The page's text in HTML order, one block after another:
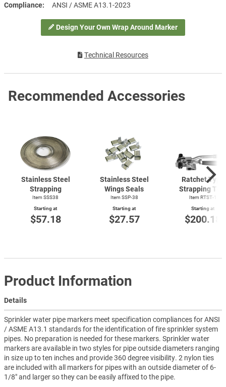
Design Your Own Wrap Around Marker
Compliance ANSI / ASME A13.1-2023
Technical Resources
Recommended Accessories
Stainless Steel
Strapping
Item SSS38
Starting at
$57.18
Stainless Steel
Wings Seals
Item SSP-38
Starting at
$27.57
Ratchet Type
Strapping
Item RTST-1
Starting at
$200.18
Product Information
Details
Sprinkler water pipe markers meet specification compliances for ANSI
/ ASME A13.1 standards for the identification of fire sprinkler system
pipes. No preparation is needed for these markers. Sprinkler water
markers are available in two styles for pipe outside diameters ranging
in size up to ten inches and provide 360 degree visibility. 2 nylon ties
are included with all markers for pipes with an outside diameter of 6-
1/8" and larger so they can be easily affixed to the pipe.